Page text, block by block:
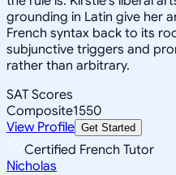
grounding in Latin give her
French syntax back to its
subjunctive triggers and
rather than arbitrary.
SAT Scores
Composite1550
View Profile Get Started
Certified French Tutor
Nicholas